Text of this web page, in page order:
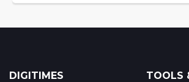
DIGITIMES TOOLS